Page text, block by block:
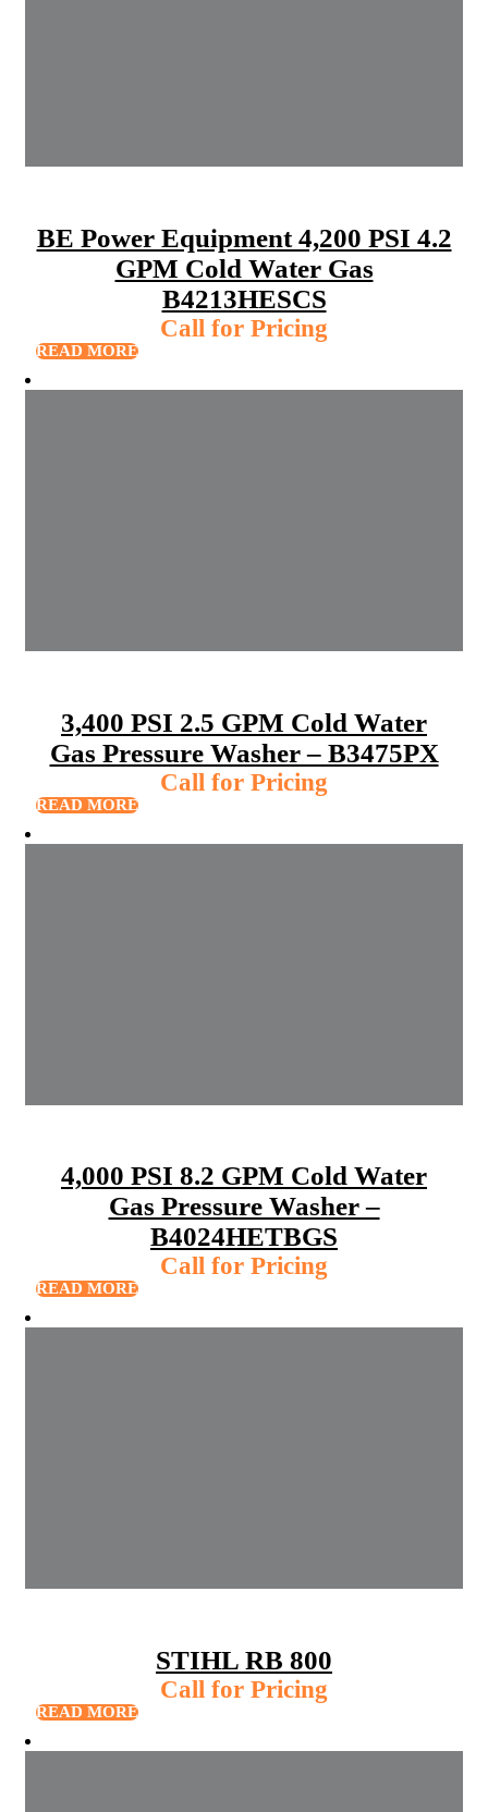
BE Power Equipment 4,200 PSI 4.2
GPM Cold Water Gas
B4213HESCS
Call for Pricing
READ MORE
3,400 PSI 2.5 GPM Cold Water
Gas Pressure Washer – B3475PX
Call for Pricing
READ MORE
4,000 PSI 8.2 GPM Cold Water
Gas Pressure Washer –
B4024HETBGS
Call for Pricing
READ MORE
STIHL RB 800
Call for Pricing
READ MORE